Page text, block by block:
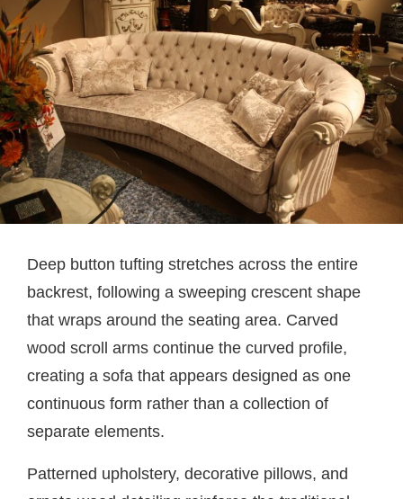
Deep button tufting stretches across the entire
backrest, following a sweeping crescent shape
that wraps around the seating area. Carved
wood scroll arms continue the curved profile,
creating a sofa that appears designed as one
continuous form rather than a collection of
separate elements.
Patterned upholstery, decorative pillows, and